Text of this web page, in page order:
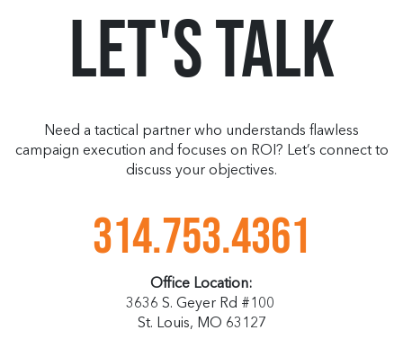
Let's Talk
Need a tactical partner who understands flawless
campaign execution and focuses on ROI? Let’s connect to
discuss your objectives.
314.753.4361
Office Location:
3636 S. Geyer Rd #100
St. Louis, MO 63127